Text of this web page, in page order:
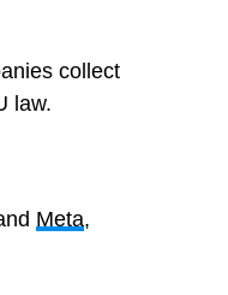
collect
law.
Meta,